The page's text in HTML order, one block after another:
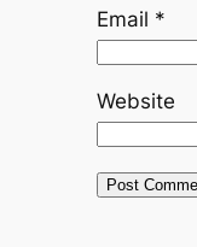
Email *
Website